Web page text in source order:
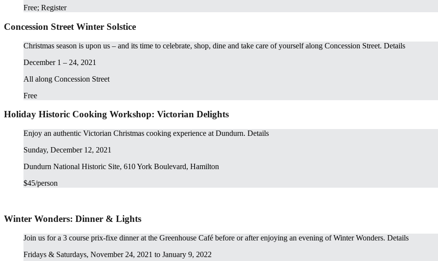
Free; Register
Concession Street Winter Solstice
Christmas season is upon us – and its time to celebrate, shop, dine and take care of yourself along Concession Street. Details
December 1 – 24, 2021
All along Concession Street
Free
Holiday Historic Cooking Workshop: Victorian Delights
Enjoy an authentic Victorian Christmas cooking experience at Dundurn. Details
Sunday, December 12, 2021
Dundurn National Historic Site, 610 York Boulevard, Hamilton
$45/person
Winter Wonders: Dinner & Lights
Join us for a 3 course prix-fixe dinner at the Greenhouse Café before or after enjoying an evening of Winter Wonders. Details
Fridays & Saturdays, November 24, 2021 to January 9, 2022